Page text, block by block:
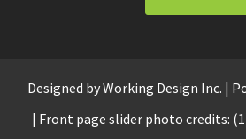
Designed byWorking Design Inc. |
| Front page slider photo credits: